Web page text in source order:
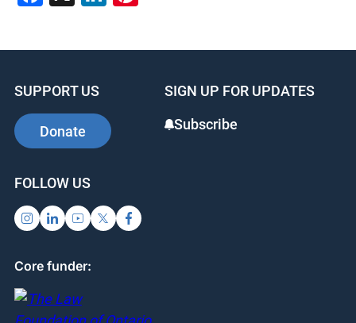
SUPPORT US
Donate
SIGN UP FOR UPDATES
Subscribe
FOLLOW US
Core funder: